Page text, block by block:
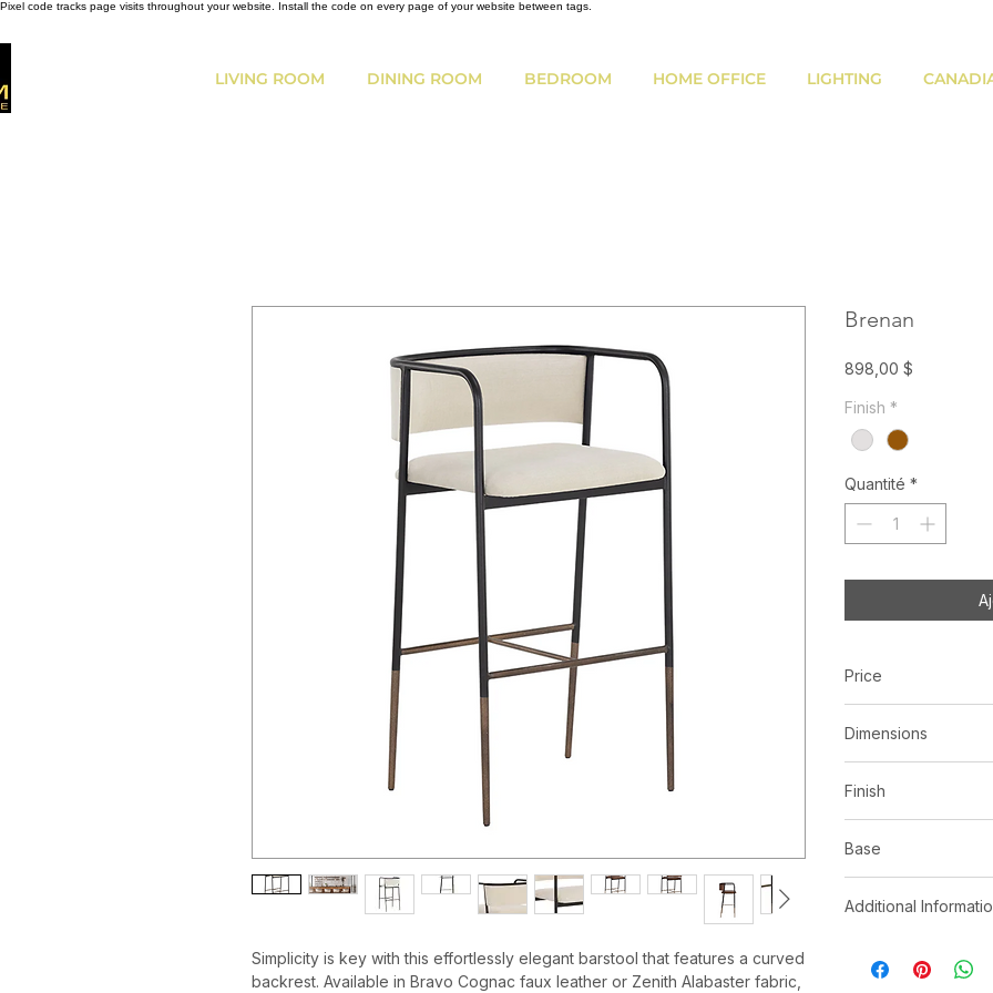
Pixel code tracks page visits throughout your website. Install the code on every page of your website between tags.
LIVING ROOM DINING ROOM BEDROOM HOME OFFICE LIGHTING
Simplicity is key with this effortlessly elegant barstool that features a curved
backrest. Available in Bravo Cognac faux leather or Zenith Alabaster fabric,
Brenan
898,00 $
Finish *
Quantité *
Price
Dimensions
Finish
Zenith Alabaster
*See store for
Base
Antique brass
Additional
characteristics of